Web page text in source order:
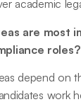
academic
are most
roles?
depend on
work